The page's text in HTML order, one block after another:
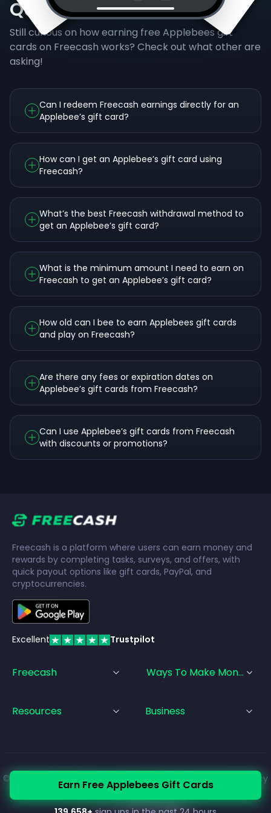
Questions
Still curious on how earning free Applebees gift
cards on Freecash works? Check out what other are
asking!
Can I redeem Freecash earnings directly for an
Applebee’s gift card?
How can I get an Applebee’s gift card using
Freecash?
What’s the best Freecash withdrawal method to
get an Applebee’s gift card?
What is the minimum amount I need to earn on
Freecash to get an Applebee’s gift card?
How old can I bee to earn Applebees gift cards
and play on Freecash?
Are there any fees or expiration dates on
Applebee’s gift cards from Freecash?
Can I use Applebee’s gift cards from Freecash
with discounts or promotions?
Earn Free Applebees Gift Cards
Freecash is a platform where users can earn money and
rewards by completing tasks, surveys, and offers, with
quick payout options like gift cards, PayPal, and
cryptocurrencies.
Excellent Trustpilot
Freecash Ways To Make Money
Resources Business
© Freecash 2026 Terms of Service Privacy Policy
Cookie Policy
•Imprint